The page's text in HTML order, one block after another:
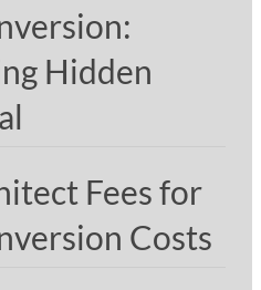
Hidden
Fees for
Costs